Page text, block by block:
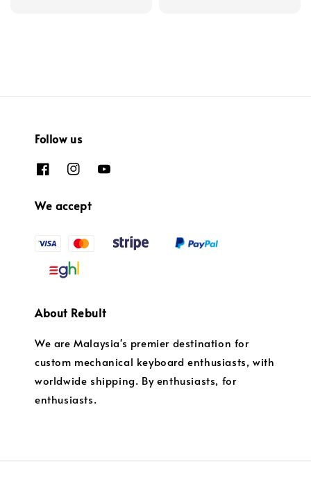
Follow us
We accept
About Rebult
We are Malaysia's premier destination for
custom mechanical keyboard enthusiasts, with
worldwide shipping. By enthusiasts, for
enthusiasts.